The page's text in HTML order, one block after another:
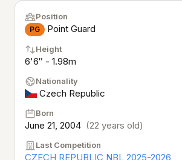
Position
PG Point Guard
Height
6'6″ - 1.98m
Nationality
Czech Republic
Born
June 21, 2004 (22 years old)
Last Competition
CZECH REPUBLIC NBL 2025-2026